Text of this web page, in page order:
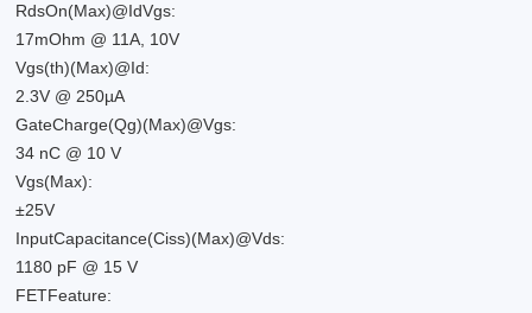
RdsOn(Max)@IdVgs:
17mOhm @ 11A, 10V
Vgs(th)(Max)@Id:
2.3V @ 250µA
GateCharge(Qg)(Max)@Vgs:
34 nC @ 10 V
Vgs(Max):
±25V
InputCapacitance(Ciss)(Max)@Vds:
1180 pF @ 15 V
FETFeature: